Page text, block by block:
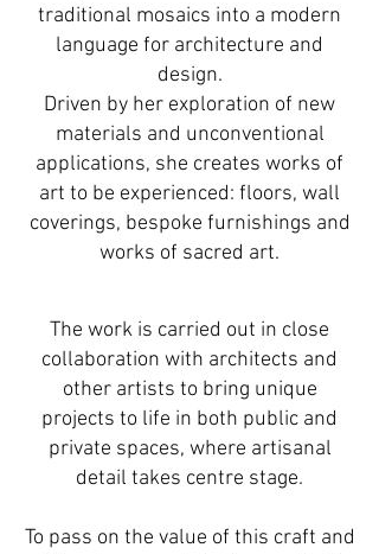
traditional mosaics into a modern
language for architecture and
design.
Driven by her exploration of new
materials and unconventional
applications, she creates works of
art to be experienced: floors, wall
coverings, bespoke furnishings and
works of sacred art.
The work is carried out in close
collaboration with architects and
other artists to bring unique
projects to life in both public and
private spaces, where artisanal
detail takes centre stage.
To pass on the value of this craft and